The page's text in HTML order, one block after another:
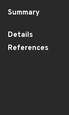
Summary
Details
References